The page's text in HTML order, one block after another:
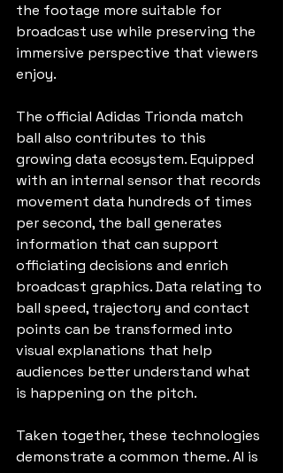
the footage more suitable for
broadcast use while preserving the
immersive perspective that viewers
enjoy.
The official Adidas Trionda match
ball also contributes to this
growing data ecosystem. Equipped
with an internal sensor that records
movement data hundreds of times
per second, the ball generates
information that can support
officiating decisions and enrich
broadcast graphics. Data relating to
ball speed, trajectory and contact
points can be transformed into
visual explanations that help
audiences better understand what
is happening on the pitch.
Taken together, these technologies
demonstrate a common theme. AI is